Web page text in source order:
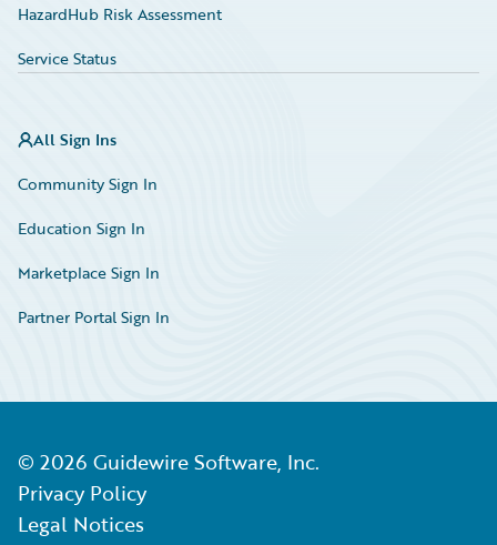
HazardHub Risk Assessment
Service Status
All Sign Ins
Community Sign In
Education Sign In
Marketplace Sign In
Partner Portal Sign In
© 2026 Guidewire Software, Inc.
Privacy Policy
Legal Notices